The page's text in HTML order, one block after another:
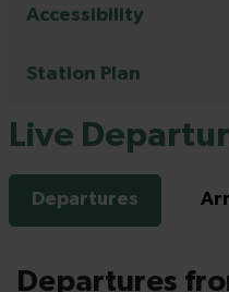
Accessibility
Station Plan
Live
Departures